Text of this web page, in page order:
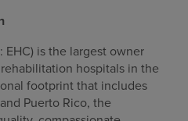
EHC) is the largest owner
hospitals in the
footprint that includes
Puerto Rico, the